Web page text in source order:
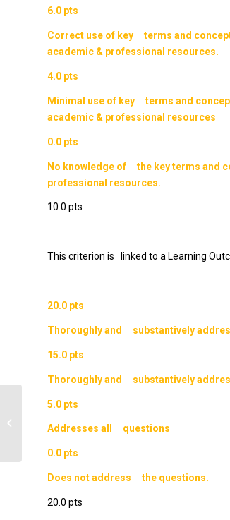
6.0 pts
Correct use of key terms and
academic & professional resources.
4.0 pts
Minimal use of key terms and
academic & professional resources
0.0 pts
No knowledge of the key terms and
professional resources.
10.0 pts
This criterion is linked to a Learning
20.0 pts
Thoroughly and substantively
15.0 pts
Thoroughly and substantively
5.0 pts
Addresses all questions
0.0 pts
Does not address the questions.
20.0 pts
Question